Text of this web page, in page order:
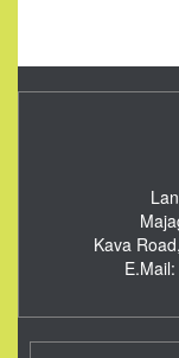
Kava
E.Mail: